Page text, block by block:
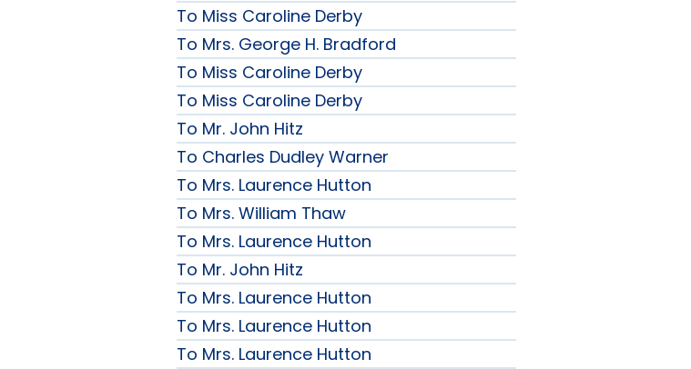
To Miss Caroline Derby
To Mrs. George H. Bradford
To Miss Caroline Derby
To Miss Caroline Derby
To Mr. John Hitz
To Charles Dudley Warner
To Mrs. Laurence Hutton
To Mrs. William Thaw
To Mrs. Laurence Hutton
To Mr. John Hitz
To Mrs. Laurence Hutton
To Mrs. Laurence Hutton
To Mrs. Laurence Hutton